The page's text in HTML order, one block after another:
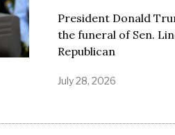
President Donald
the funeral of Sen.
Republican
July 28, 2026